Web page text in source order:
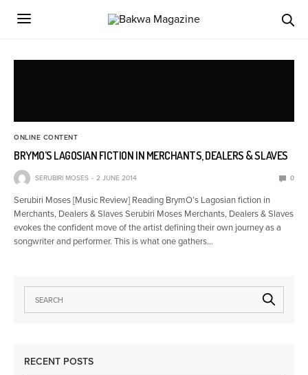
ONLINE CONTENT
BRYMO’S LAGOSIAN FICTION IN MERCHANTS, DEALERS & SLAVES
SERUBIRI MOSES 2 JUNE 2014 0
Serubiri Moses [Music Review] Reading BrymO’s Lagosian fiction in
Merchants, Dealers & Slaves Serubiri Moses Merchants, Dealers & Slaves
evokes the confident move of the artist defining their own journey as a
songwriter and performer. This is what one gathers…
RECENT POSTS